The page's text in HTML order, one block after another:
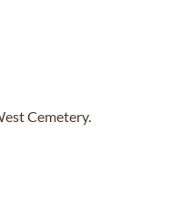
Cemetery.